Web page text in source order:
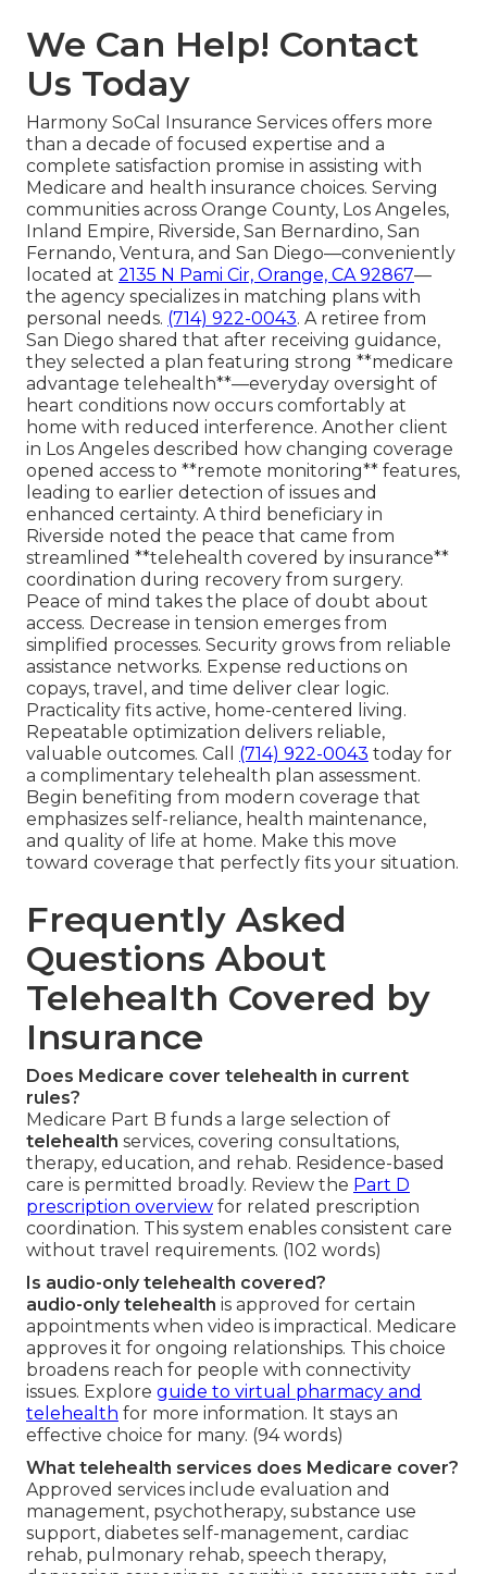
We Can Help! Contact
Us Today
Harmony SoCal Insurance Services offers more
than a decade of focused expertise and a
complete satisfaction promise in assisting with
Medicare and health insurance choices. Serving
communities across Orange County, Los Angeles,
Inland Empire, Riverside, San Bernardino, San
Fernando, Ventura, and San Diego—conveniently
located at 2135 N Pami Cir, Orange, CA 92867—
the agency specializes in matching plans with
personal needs. (714) 922-0043. A retiree from
San Diego shared that after receiving guidance,
they selected a plan featuring strong **medicare
advantage telehealth**—everyday oversight of
heart conditions now occurs comfortably at
home with reduced interference. Another client
in Los Angeles described how changing coverage
opened access to **remote monitoring** features,
leading to earlier detection of issues and
enhanced certainty. A third beneficiary in
Riverside noted the peace that came from
streamlined **telehealth covered by insurance**
coordination during recovery from surgery.
Peace of mind takes the place of doubt about
access. Decrease in tension emerges from
simplified processes. Security grows from reliable
assistance networks. Expense reductions on
copays, travel, and time deliver clear logic.
Practicality fits active, home-centered living.
Repeatable optimization delivers reliable,
valuable outcomes. Call (714) 922-0043 today for
a complimentary telehealth plan assessment.
Begin benefiting from modern coverage that
emphasizes self-reliance, health maintenance,
and quality of life at home. Make this move
toward coverage that perfectly fits your situation.
Frequently Asked
Questions About
Telehealth Covered by
Insurance
Does Medicare cover telehealth in current
rules?
Medicare Part B funds a large selection of
telehealth services, covering consultations,
therapy, education, and rehab. Residence-based
care is permitted broadly. Review the Part D
prescription overview for related prescription
coordination. This system enables consistent care
without travel requirements. (102 words)
Is audio-only telehealth covered?
audio-only telehealth is approved for certain
appointments when video is impractical. Medicare
approves it for ongoing relationships. This choice
broadens reach for people with connectivity
issues. Explore guide to virtual pharmacy and
telehealth for more information. It stays an
effective choice for many. (94 words)
What telehealth services does Medicare cover?
Approved services include evaluation and
management, psychotherapy, substance use
support, diabetes self-management, cardiac
rehab, pulmonary rehab, speech therapy,